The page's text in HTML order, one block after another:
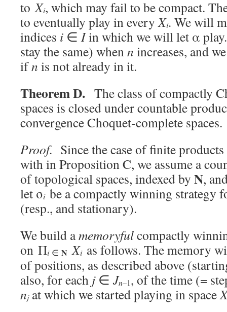
toXi, which may fail to be compact.
to eventually play in everyXi. We will
indices i ∈ Iin which we will let α
stay the same) whenn increases, and
ifn is not already in it.
Theorem D. The class of compactly
spaces is closed under countable
convergence Choquet-complete spaces.
Proof. Since the case of finite
with in Proposition C, we assume a
of topological spaces, indexed by N,
let σibe a compactly winning strategy
(resp., and stationary).
We build amemoryfulcompactly
on Πi∈ N Xias follows. The memory
of positions, as described above
also, for each j∈ Jn–1, of the time (=
njat which we started playing in space